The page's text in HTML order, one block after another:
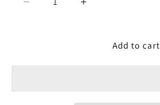
Decrease
Increase
Add to cart